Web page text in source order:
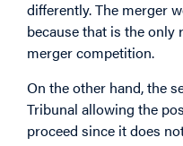
differently. The merger
because that is the only
merger competition.
On the other hand, the
Tribunal allowing the
proceed since it does